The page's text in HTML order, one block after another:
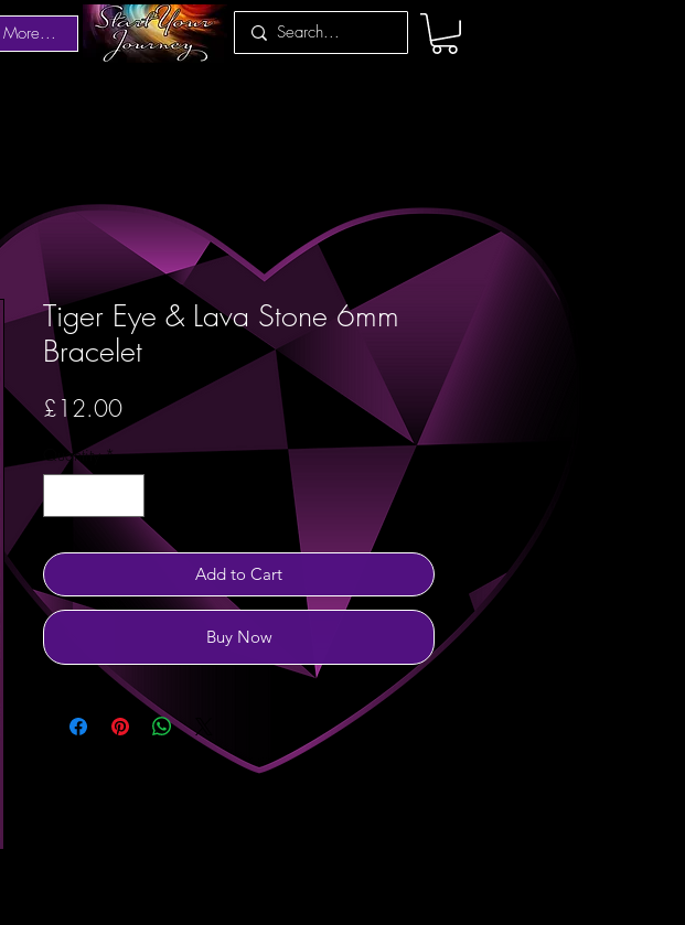
More...
Tiger Eye & Lava Stone 6mm
Bracelet
£12.00Price
Quantity *
Add to Cart
Buy Now